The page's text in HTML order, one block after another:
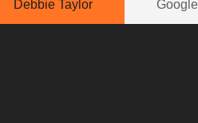
Debbie Taylor Google